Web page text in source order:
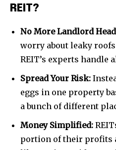
REIT?
No More Landlord
worry about leaky
REIT’s experts handle
Spread Your Risk:
eggs in one property
a bunch of different
Money Simplified:
portion of their profits